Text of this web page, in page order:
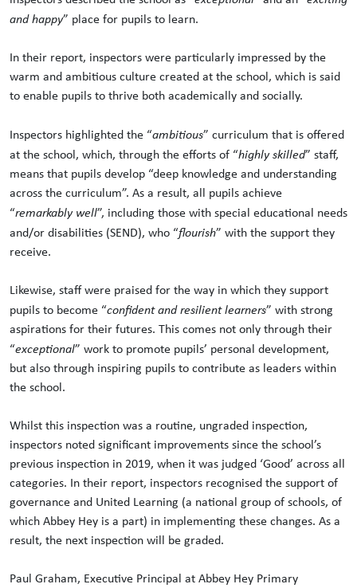
and happy” place for pupils to learn.
In their report, inspectors were particularly impressed by the
warm and ambitious culture created at the school, which is said
to enable pupils to thrive both academically and socially.
Inspectors highlighted the “ambitious” curriculum that is offered
at the school, which, through the efforts of “highly skilled” staff,
means that pupils develop “deep knowledge and understanding
across the curriculum”. As a result, all pupils achieve
“remarkably well”, including those with special educational needs
and/or disabilities (SEND), who “flourish” with the support they
receive.
Likewise, staff were praised for the way in which they support
pupils to become “confident and resilient learners” with strong
aspirations for their futures. This comes not only through their
“exceptional” work to promote pupils’ personal development,
but also through inspiring pupils to contribute as leaders within
the school.
Whilst this inspection was a routine, ungraded inspection,
inspectors noted significant improvements since the school’s
previous inspection in 2019, when it was judged ‘Good’ across all
categories. In their report, inspectors recognised the support of
governance and United Learning (a national group of schools, of
which Abbey Hey is a part) in implementing these changes. As a
result, the next inspection will be graded.
Paul Graham, Executive Principal at Abbey Hey Primary